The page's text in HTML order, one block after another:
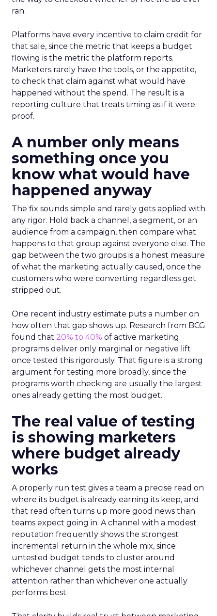
ran.
Platforms have every incentive to claim credit for
that sale, since the metric that keeps a budget
flowing is the metric the platform reports.
Marketers rarely have the tools, or the appetite,
to check that claim against what would have
happened without the spend. The result is a
reporting culture that treats timing as if it were
proof.
A number only means
something once you
know what would have
happened anyway
The fix sounds simple and rarely gets applied with
any rigor. Hold back a channel, a segment, or an
audience from a campaign, then compare what
happens to that group against everyone else. The
gap between the two groups is a honest measure
of what the marketing actually caused, once the
customers who were converting regardless get
stripped out.
One recent industry estimate puts a number on
how often that gap shows up. Research from BCG
found that 20% to 40% of active marketing
programs deliver only marginal or negative lift
once tested this rigorously. That figure is a strong
argument for testing more broadly, since the
programs worth checking are usually the largest
ones already getting the most budget.
The real value of testing
is showing marketers
where budget already
works
A properly run test gives a team a precise read on
where its budget is already earning its keep, and
that read often turns up more good news than
teams expect going in. A channel with a modest
reputation frequently shows the strongest
incremental return in the whole mix, since
untested budget tends to cluster around
whichever channel gets the most internal
attention rather than whichever one actually
performs best.